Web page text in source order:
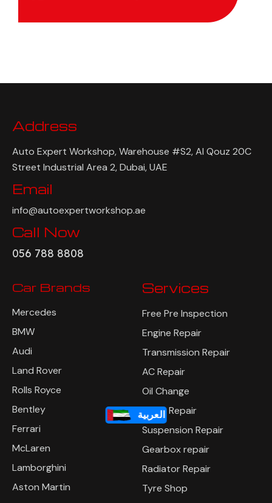
العربية
Get Quote
Address
Auto Expert Workshop, Warehouse #S2, Al Qouz 20C
Street Industrial Area 2, Dubai, UAE
Email
info@autoexpertworkshop.ae
Call Now
Car Brands
Mercedes
BMW
Audi
Land Rover
Rolls Royce
Bentley
Ferrari
McLaren
Lamborghini
Services
Free Pre Inspection
Engine Repair
Transmission Repair
AC Repair
Oil Change
Brake Repair
Suspension Repair
Gearbox repair
Radiator Repair